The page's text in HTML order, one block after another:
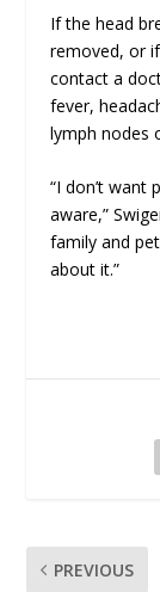
If the head
removed, or
contact a
fever,
lymph nodes
“I don’t
aware,”
family and
about it.”
PREVIOUS